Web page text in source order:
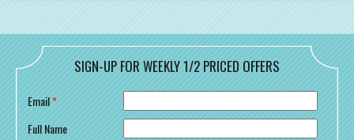
SIGN-UP FOR WEEKLY 1/2 PRICED OFFERS
Email*
Full Name